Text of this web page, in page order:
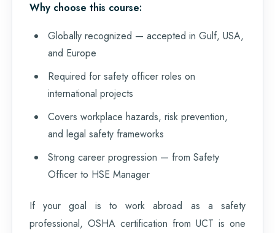
Why choose this course:
Globally recognized — accepted in Gulf, USA,
and Europe
Required for safety officer roles on
international projects
Covers workplace hazards, risk prevention,
and legal safety frameworks
Strong career progression — from Safety
Officer to HSE Manager
If your goal is to work abroad as a safety
professional, OSHA certification from UCT is one